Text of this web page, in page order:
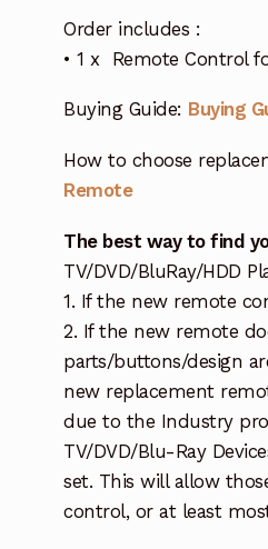
Order includes :
• 1 x Remote Control
Buying Guide: Buying
How to choose
Remote
The best way to find
TV/DVD/BluRay/HDD
1. If the new remote
2. If the new remote
parts/buttons/design
new replacement
due to the Industry
TV/DVD/Blu-Ray
set. This will allow
control, or at least